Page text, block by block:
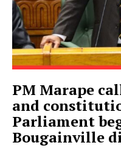
PM Marape
and
Parliament
Bougainville